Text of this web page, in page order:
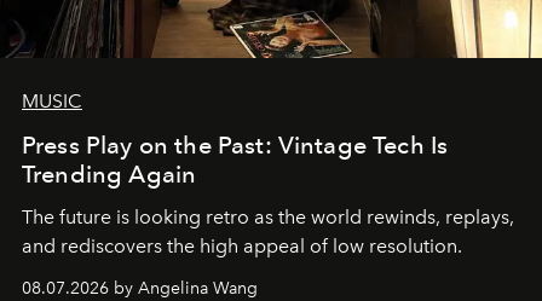
MUSIC
Press Play on the Past: Vintage Tech Is
Trending Again
The future is looking retro as the world rewinds, replays,
and rediscovers the high appeal of low resolution.
08.07.2026 by Angelina Wang